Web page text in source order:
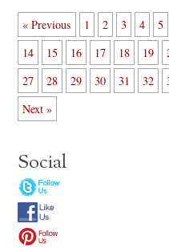
« Previous 1 2 3 4 5
14
15 16 17 18 19
27
28 29 30 31 32
Next »
Social